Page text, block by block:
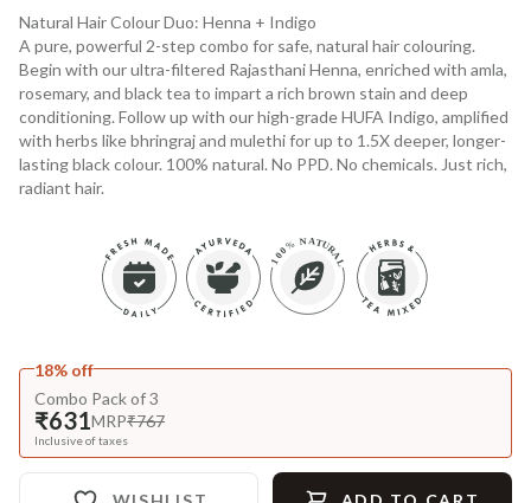
Natural Hair Colour Duo: Henna + Indigo
A pure, powerful 2-step combo for safe, natural hair colouring.
Begin with our ultra-filtered Rajasthani Henna, enriched with amla,
rosemary, and black tea to impart a rich brown stain and deep
conditioning. Follow up with our high-grade HUFA Indigo, amplified
with herbs like bhringraj and mulethi for up to 1.5X deeper, longer-
lasting black colour. 100% natural. No PPD. No chemicals. Just rich,
radiant hair.
18% off
Combo Pack of 3
₹631MRP₹767
Inclusive of taxes